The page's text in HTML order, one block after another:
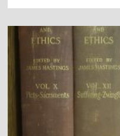
Lessens
for
from
the